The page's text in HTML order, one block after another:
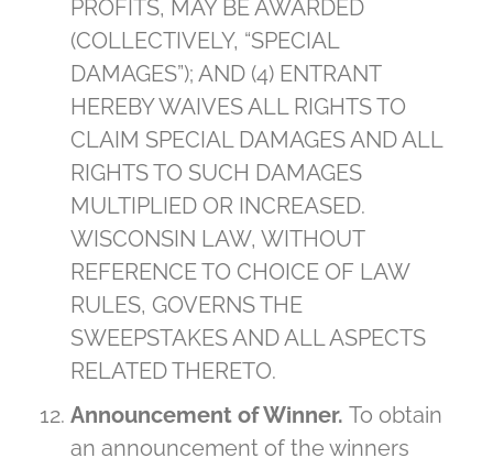
PROFITS, MAY BE AWARDED
(COLLECTIVELY, “SPECIAL
DAMAGES”); AND (4) ENTRANT
HEREBY WAIVES ALL RIGHTS TO
CLAIM SPECIAL DAMAGES AND ALL
RIGHTS TO SUCH DAMAGES
MULTIPLIED OR INCREASED.
WISCONSIN LAW, WITHOUT
REFERENCE TO CHOICE OF LAW
RULES, GOVERNS THE
SWEEPSTAKES AND ALL ASPECTS
RELATED THERETO.
Announcement of Winner. To obtain
an announcement of the winners